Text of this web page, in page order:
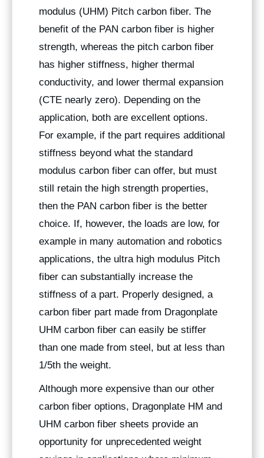
modulus (UHM) Pitch carbon fiber. The
benefit of the PAN carbon fiber is higher
strength, whereas the pitch carbon fiber
has higher stiffness, higher thermal
conductivity, and lower thermal expansion
(CTE nearly zero). Depending on the
application, both are excellent options.
For example, if the part requires additional
stiffness beyond what the standard
modulus carbon fiber can offer, but must
still retain the high strength properties,
then the PAN carbon fiber is the better
choice. If, however, the loads are low, for
example in many automation and robotics
applications, the ultra high modulus Pitch
fiber can substantially increase the
stiffness of a part. Properly designed, a
carbon fiber part made from Dragonplate
UHM carbon fiber can easily be stiffer
than one made from steel, but at less than
1/5th the weight.
Although more expensive than our other
carbon fiber options, Dragonplate HM and
UHM carbon fiber sheets provide an
opportunity for unprecedented weight